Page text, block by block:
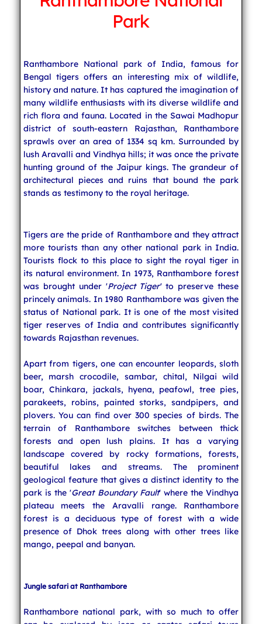
India Travel
Park
Ranthambore National park of India, famous for
Bengal tigers offers an interesting mix of wildlife,
history and nature. It has captured the imagination of
many wildlife enthusiasts with its diverse wildlife and
rich flora and fauna. Located in the Sawai Madhopur
district of south-eastern Rajasthan, Ranthambore
sprawls over an area of 1334 sq km. Surrounded by
lush Aravalli and Vindhya hills; it was once the private
hunting ground of the Jaipur kings. The grandeur of
architectural pieces and ruins that bound the park
stands as testimony to the royal heritage.
Tigers are the pride of Ranthambore and they attract
more tourists than any other national park in India.
Tourists flock to this place to sight the royal tiger in
its natural environment. In 1973, Ranthambore forest
was brought under 'Project Tiger' to preserve these
princely animals. In 1980 Ranthambore was given the
status of National park. It is one of the most visited
tiger reserves of India and contributes significantly
towards Rajasthan revenues.
Apart from tigers, one can encounter leopards, sloth
beer, marsh crocodile, sambar, chital, Nilgai wild
boar, Chinkara, jackals, hyena, peafowl, tree pies,
parakeets, robins, painted storks, sandpipers, and
plovers. You can find over 300 species of birds. The
terrain of Ranthambore switches between thick
forests and open lush plains. It has a varying
landscape covered by rocky formations, forests,
beautiful lakes and streams. The prominent
geological feature that gives a distinct identity to the
park is the 'Great Boundary Fault' where the Vindhya
plateau meets the Aravalli range. Ranthambore
forest is a deciduous type of forest with a wide
presence of Dhok trees along with other trees like
mango, peepal and banyan.
Jungle safari at Ranthambore
Ranthambore national park, with so much to offer